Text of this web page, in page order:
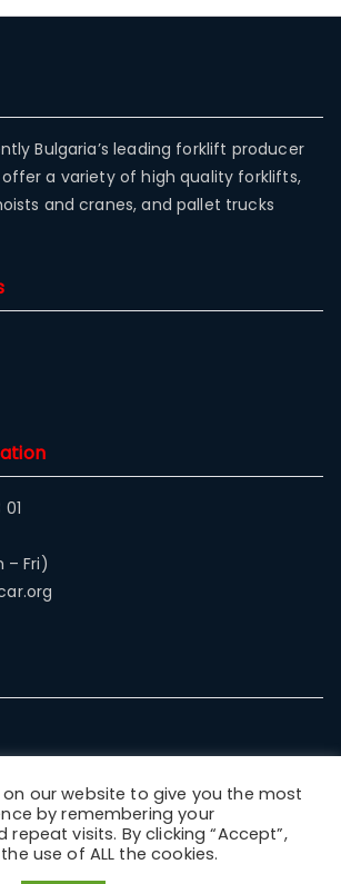
Bulgaria’s leading forklift producer
a variety of high quality forklifts,
and cranes, and pallet trucks
– Fri)
on our website to give you the most
by remembering your
repeat visits. By clicking “Accept”,
use of ALL the cookies.